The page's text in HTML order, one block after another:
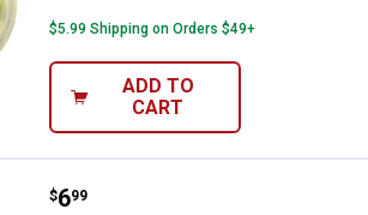
$5.99 Shipping on Orders $49+
ADD TO
CART
Berkley Rainbow Trout
Price:
$6
. 99